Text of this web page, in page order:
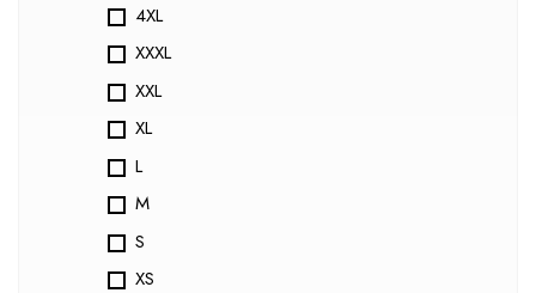
4XL
XXXL
XXL
XL
L
M
S
XS